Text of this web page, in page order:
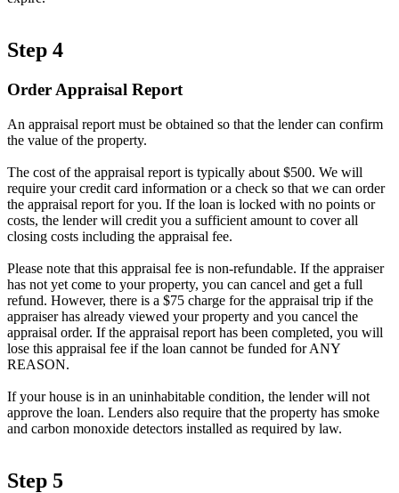
Step 4
Order Appraisal Report
An appraisal report must be obtained so that the lender can confirm
the value of the property.
The cost of the appraisal report is typically about $500. We will
require your credit card information or a check so that we can order
the appraisal report for you. If the loan is locked with no points or
costs, the lender will credit you a sufficient amount to cover all
closing costs including the appraisal fee.
Please note that this appraisal fee is non-refundable. If the appraiser
has not yet come to your property, you can cancel and get a full
refund. However, there is a $75 charge for the appraisal trip if the
appraiser has already viewed your property and you cancel the
appraisal order. If the appraisal report has been completed, you will
lose this appraisal fee if the loan cannot be funded for ANY
REASON.
If your house is in an uninhabitable condition, the lender will not
approve the loan. Lenders also require that the property has smoke
and carbon monoxide detectors installed as required by law.
Step 5